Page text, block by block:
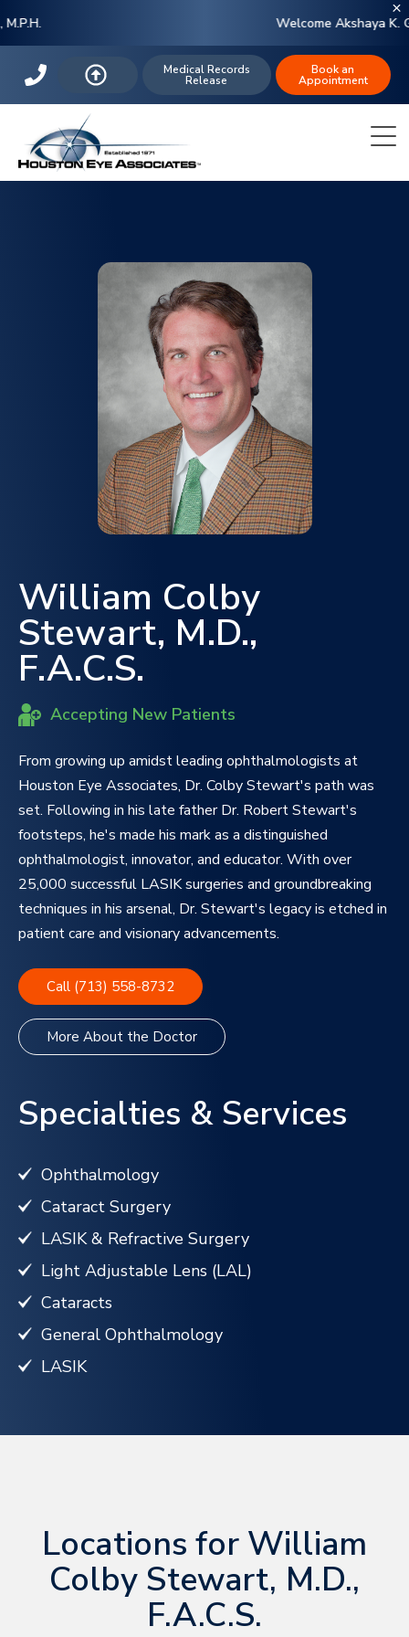
Welcome Akshaya K. Gupta, M.D.
Medical Records
Release
Book an
Appointment
William Colby
Stewart, M.D.,
F.A.C.S.
Accepting New Patients
From growing up amidst leading ophthalmologists at
Houston Eye Associates, Dr. Colby Stewart's path was
set. Following in his late father Dr. Robert Stewart's
footsteps, he's made his mark as a distinguished
ophthalmologist, innovator, and educator. With over
25,000 successful LASIK surgeries and groundbreaking
techniques in his arsenal, Dr. Stewart's legacy is etched in
patient care and visionary advancements.
Call (713) 558-8732
More About the Doctor
Specialties & Services
Ophthalmology
Cataract Surgery
LASIK & Refractive Surgery
Light Adjustable Lens (LAL)
Cataracts
General Ophthalmology
LASIK
Locations for William
Colby Stewart, M.D.,
F.A.C.S.